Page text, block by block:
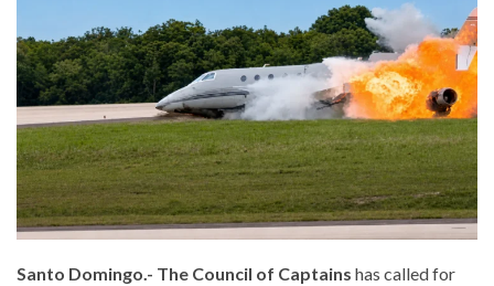
Santo Domingo.- The Council of Captains has called for